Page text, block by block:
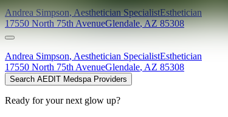
Andrea Simpson,Aesthetician SpecialistEsthetician
17550 North 75th AvenueGlendale,AZ 85308
Andrea Simpson, Aesthetician SpecialistEsthetician
17550 North 75th AvenueGlendale, AZ 85308
Search AEDIT Medspa Providers
Ready for your next glow up?